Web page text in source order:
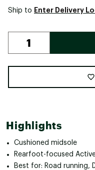
Ship to Enter Delivery
Highlights
Cushioned midsole
Rearfoot-focused
Best for: Road running,